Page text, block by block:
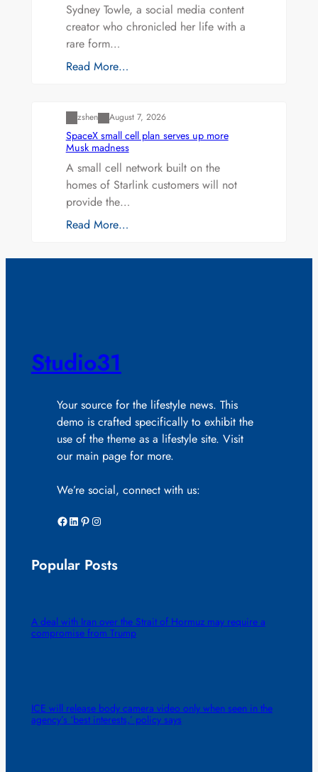
Sydney Towle, a social media content
creator who chronicled her life with a
rare form…
Read More…
zshen August 7, 2026
SpaceX small cell plan serves up more
Musk madness
A small cell network built on the
homes of Starlink customers will not
provide the…
Read More…
Studio31
Your source for the lifestyle news. This
demo is crafted specifically to exhibit the
use of the theme as a lifestyle site. Visit
our main page for more.
We’re social, connect with us:
Facebook LinkedIn Pinterest Instagram
Popular Posts
A deal with Iran over the Strait of Hormuz may require a
compromise from Trump
ICE will release body camera video only when seen in the
agency’s ‘best interests,’ policy says